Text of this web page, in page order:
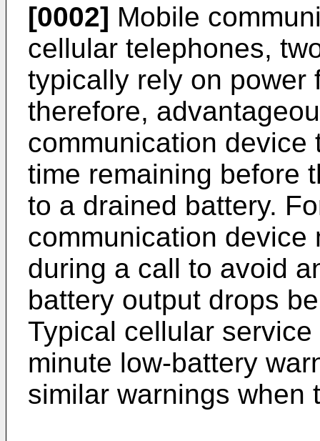
[0002] Mobile
cellular telephones,
typically rely on power
therefore,
communication device
time remaining before
to a drained battery.
communication
during a call to avoid
battery output drops
Typical cellular
minute low-battery
similar warnings when